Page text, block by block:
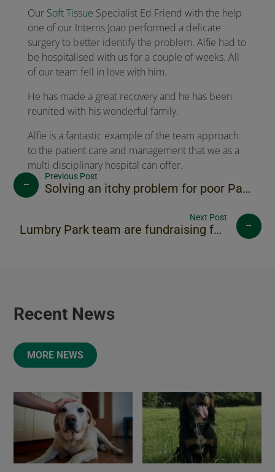
Our Soft Tissue Specialist Ed Friend with the help
one of our Interns Joao performed a delicate
surgery to better identify the problem. Alfie had to
be hospitalised with us for a couple of weeks. All
of our team fell in love with him.
He has made a great recovery and he has been
reunited with his wonderful family.
Alfie is a fantastic example of the team approach
to the patient care and management that we as a
multi-disciplinary hospital can offer.
← Solving an itchy problem for poor Paddy
Lumbry Park team are fundraising for Naomi House →
Recent News
MORE NEWS